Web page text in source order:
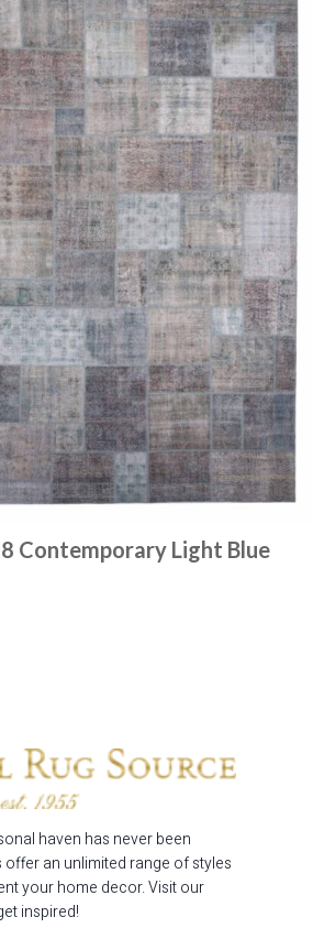
Contemporary Light Blue
haven has never been
an unlimited range of styles
your home decor. Visit our
inspired!